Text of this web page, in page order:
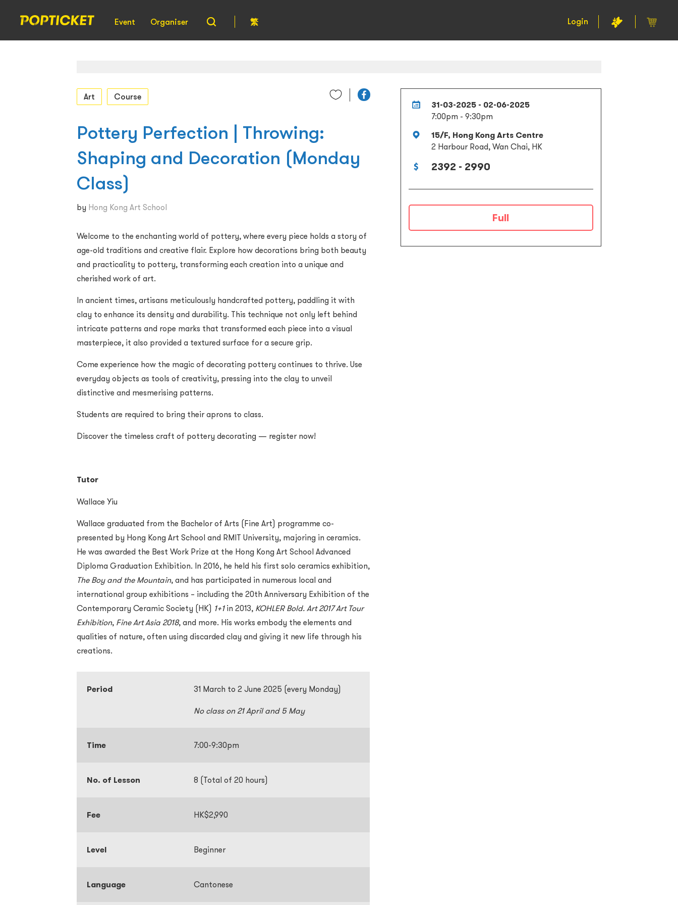
Event Organiser 繁 Login
31-03-2025 - 02-06-2025
7:00pm - 9:30pm
15/F, Hong Kong Arts Centre
2 Harbour Road, Wan Chai, HK
2392 - 2990
Full
Art Course
Pottery Perfection | Throwing:
Shaping and Decoration (Monday
Class)
by Hong Kong Art School
Welcome to the enchanting world of pottery, where every piece holds a story of
age-old traditions and creative flair. Explore how decorations bring both beauty
and practicality to pottery, transforming each creation into a unique and
cherished work of art.
In ancient times, artisans meticulously handcrafted pottery, paddling it with
clay to enhance its density and durability. This technique not only left behind
intricate patterns and rope marks that transformed each piece into a visual
masterpiece, it also provided a textured surface for a secure grip.
Come experience how the magic of decorating pottery continues to thrive. Use
everyday objects as tools of creativity, pressing into the clay to unveil
distinctive and mesmerising patterns.
Students are required to bring their aprons to class.
Discover the timeless craft of pottery decorating — register now!
Tutor
Wallace Yiu
Wallace graduated from the Bachelor of Arts (Fine Art) programme co-
presented by Hong Kong Art School and RMIT University, majoring in ceramics.
He was awarded the Best Work Prize at the Hong Kong Art School Advanced
Diploma Graduation Exhibition. In 2016, he held his first solo ceramics exhibition,
The Boy and the Mountain, and has participated in numerous local and
international group exhibitions – including the 20th Anniversary Exhibition of the
Contemporary Ceramic Society (HK) 1+1in 2013, KOHLER Bold. Art 2017 Art Tour
Exhibition, Fine Art Asia 2018, and more. His works embody the elements and
qualities of nature, often using discarded clay and giving it new life through his
creations.
Period 31 March to 2 June 2025 (every Monday)
No class on 21 April and 5 May
Time 7:00-9:30pm
No. of Lesson 8 (Total of 20 hours)
Fee HK$2,990
Level Beginner
Language Cantonese